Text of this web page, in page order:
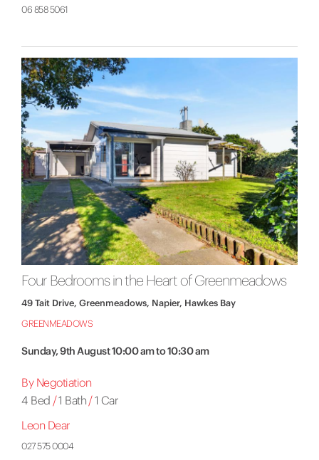
06 858 5061
Four Bedrooms in the Heart of Greenmeadows
49 Tait Drive, Greenmeadows, Napier, Hawkes Bay
GREENMEADOWS
Sunday, 9th August 10:00 am to 10:30 am
By Negotiation
4 Bed /1 Bath /1 Car
Leon Dear
027 575 0004